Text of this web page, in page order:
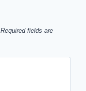
Required fields are